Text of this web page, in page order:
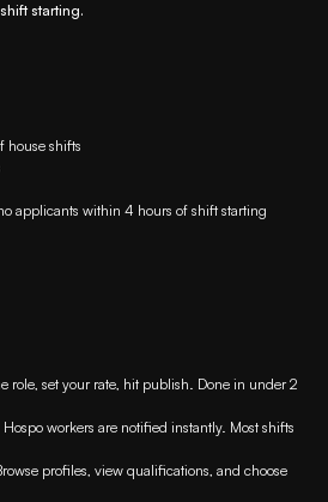
starting.
house shifts
applicants within 4 hours of shift starting
role, set your rate, hit publish. Done in under 2
workers are notified instantly. Most shifts
profiles, view qualifications, and choose